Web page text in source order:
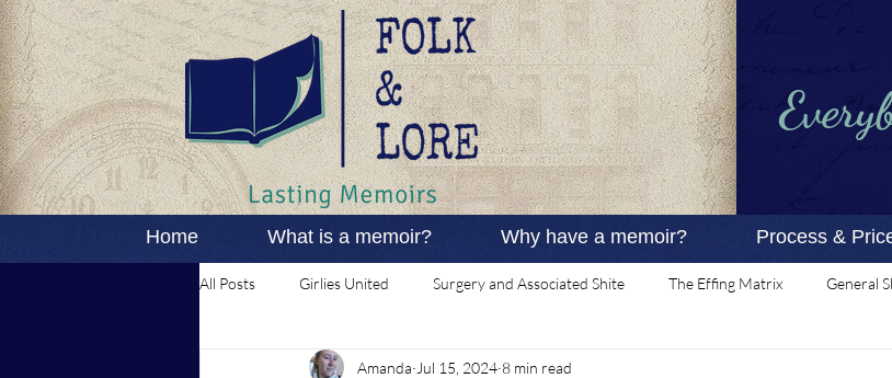
Home What is a memoir? Why have a memoir? Process &
All Posts Girlies United Surgery and Associated Shite The Effing Matrix General
Amanda Jul 15, 2024 8 min read